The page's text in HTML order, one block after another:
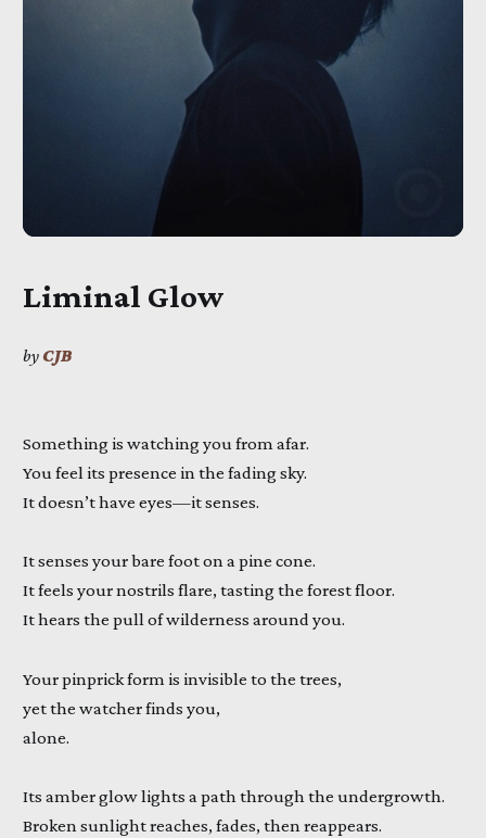
Liminal Glow
by CJB
Something is watching you from afar.
You feel its presence in the fading sky.
It doesn’t have eyes—it senses.
It senses your bare foot on a pine cone.
It feels your nostrils flare, tasting the forest floor.
It hears the pull of wilderness around you.
Your pinprick form is invisible to the trees,
yet the watcher finds you,
alone.
Its amber glow lights a path through the undergrowth.
Broken sunlight reaches, fades, then reappears.